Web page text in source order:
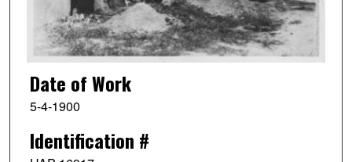
Date of Work
5-4-1900
Identification #